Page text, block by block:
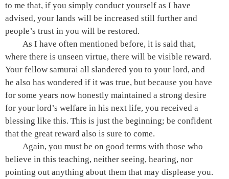
to me that, if you simply conduct yourself as I have
advised, your lands will be increased still further and
people’s trust in you will be restored.
As I have often mentioned before, it is said that,
where there is unseen virtue, there will be visible reward.
Your fellow samurai all slandered you to your lord, and
he also has wondered if it was true, but because you have
for some years now honestly maintained a strong desire
for your lord’s welfare in his next life, you received a
blessing like this. This is just the beginning; be confident
that the great reward also is sure to come.
Again, you must be on good terms with those who
believe in this teaching, neither seeing, hearing, nor
pointing out anything about them that may displease you.